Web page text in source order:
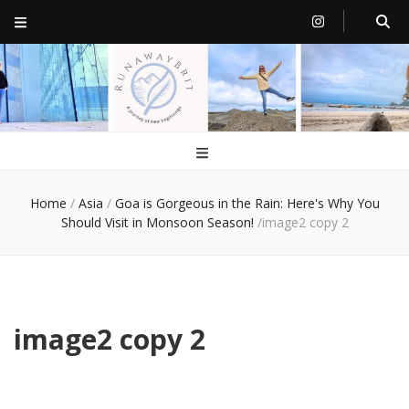
RunawayBrit
a journey of new beginnings
Home / Asia / Goa is Gorgeous in the Rain: Here's Why You
Should Visit in Monsoon Season! /image2 copy 2
image2 copy 2